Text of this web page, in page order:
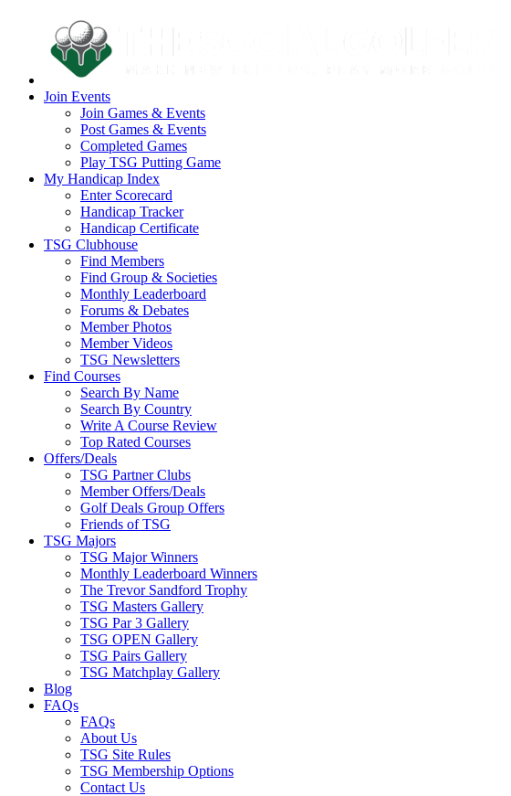
Join Events
Join Games & Events
Post Games & Events
Completed Games
Play TSG Putting Game
My Handicap Index
Enter Scorecard
Handicap Tracker
Handicap Certificate
TSG Clubhouse
Find Members
Find Group & Societies
Monthly Leaderboard
Forums & Debates
Member Photos
Member Videos
TSG Newsletters
Find Courses
Search By Name
Search By Country
Write A Course Review
Top Rated Courses
Offers/Deals
TSG Partner Clubs
Member Offers/Deals
Golf Deals Group Offers
Friends of TSG
TSG Majors
TSG Major Winners
Monthly Leaderboard Winners
The Trevor Sandford Trophy
TSG Masters Gallery
TSG Par 3 Gallery
TSG OPEN Gallery
TSG Pairs Gallery
TSG Matchplay Gallery
Blog
FAQs
FAQs
About Us
TSG Site Rules
TSG Membership Options
Contact Us